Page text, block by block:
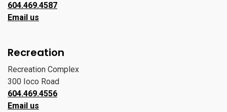
604.469.4587
Email us
Recreation
Recreation Complex
300 Ioco Road
604.469.4556
Email us